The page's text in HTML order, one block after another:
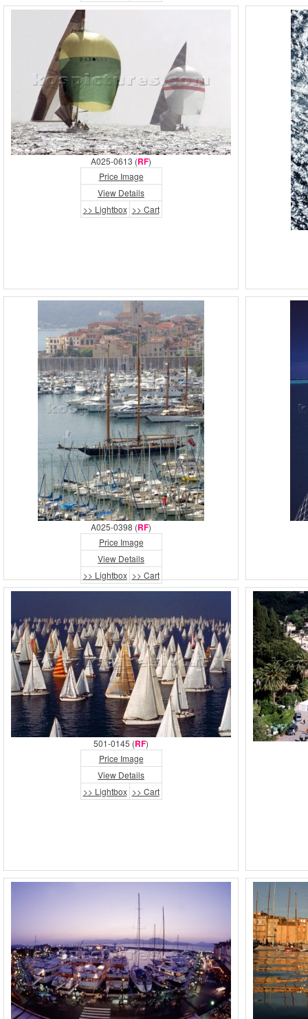
A025-0613 (RF)
Price Image
View Details
>> Lightbox >> Cart
A025-0398 (RF)
Price Image
View Details
>> Lightbox >> Cart
501-0145 (RF)
Price Image
View Details
>> Lightbox >> Cart